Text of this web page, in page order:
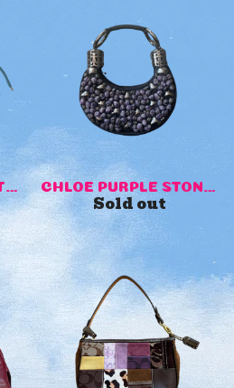
DIOR 2002 "ADMIT IT" DENIM ...
Sold out